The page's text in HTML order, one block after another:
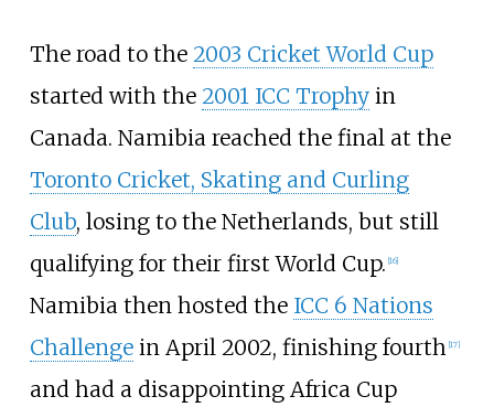
The road to the 2003 Cricket World Cup
started with the 2001 ICC Trophyin
Canada. Namibia reached the final at the
Toronto Cricket, Skating and Curling
Club, losing to the Netherlands, but still
qualifying for their first World Cup. 16]
Namibia then hosted the ICC 6 Nations
Challengein April 2002, finishing fourth 17]
and had a disappointing Africa Cup